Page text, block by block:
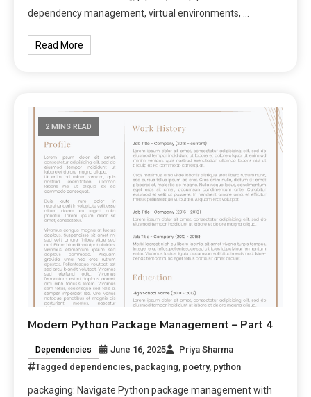
dependency management, virtual environments, …
Read More
2 MINS READ
Modern Python Package Management – Part 4
Dependencies June 16, 2025
Priya Sharma
Tagged dependencies, packaging, poetry, python
packaging: Navigate Python package management with